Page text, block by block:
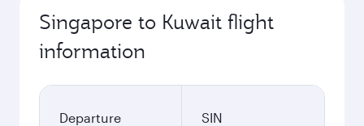
Singapore to Kuwait flight
information
Departure
SIN